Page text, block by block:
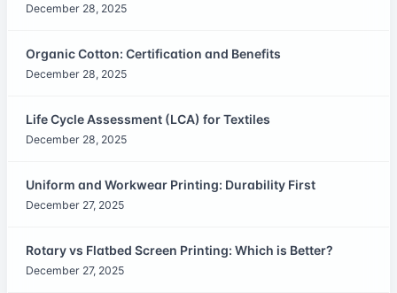
December 28, 2025
Organic Cotton: Certification and Benefits
December 28, 2025
Life Cycle Assessment (LCA) for Textiles
December 28, 2025
Uniform and Workwear Printing: Durability First
December 27, 2025
Rotary vs Flatbed Screen Printing: Which is Better?
December 27, 2025